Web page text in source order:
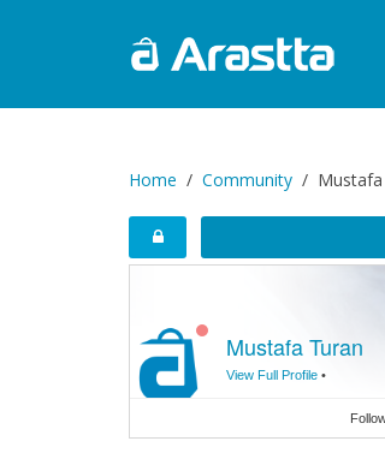
Home Community
Mustafa Turan
View Full Profile •